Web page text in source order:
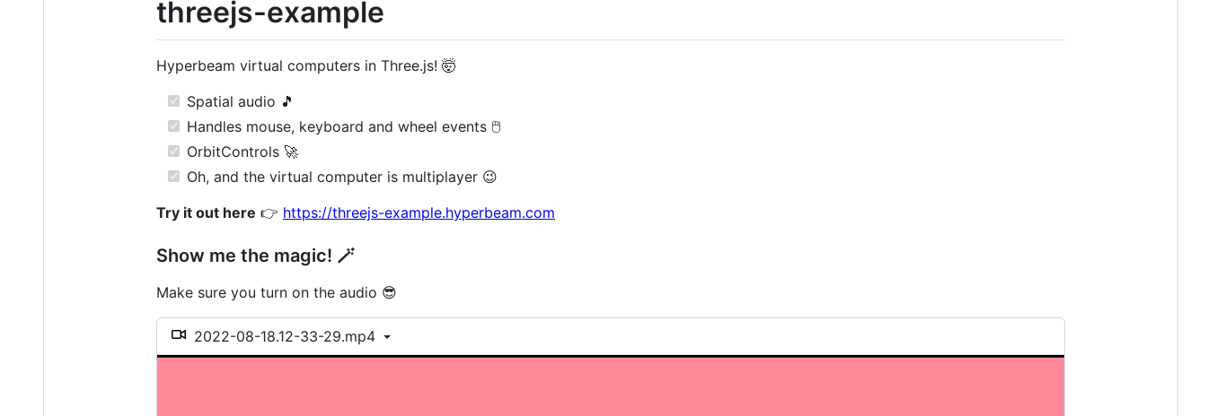
threejs-example
Hyperbeam virtual computers in Three.js! 🤯
Spatial audio 🎵
Handles mouse, keyboard and wheel events 🖱️
OrbitControls 🚀
Oh, and the virtual computer is multiplayer 😉
Try it out here 👉 https://threejs-example.hyperbeam.com
Show me the magic! 🪄
Make sure you turn on the audio 😎
2022-08-18.12-33-29.mp4